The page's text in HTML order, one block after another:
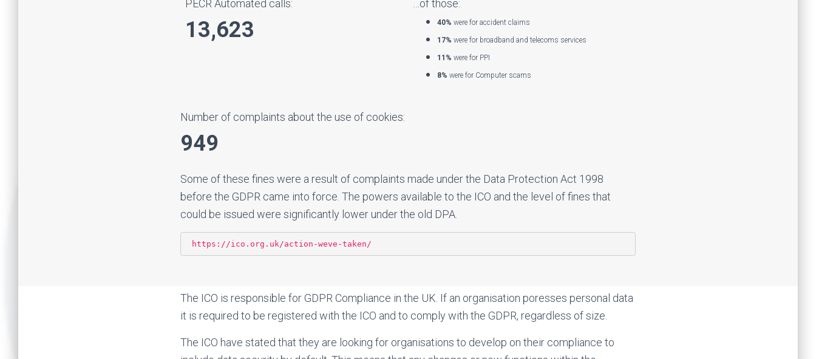
PECR Automated calls:
13,623
…of those:
40% were for accident claims
17% were for broadband and telecoms services
11% were for PPI
8% were for Computer scams
Number of complaints about the use of cookies:
949
Some of these fines were a result of complaints made under the Data Protection Act 1998
before the GDPR came into force. The powers available to the ICO and the level of fines that
could be issued were significantly lower under the old DPA.
https://ico.org.uk/action-weve-taken/
The ICO is responsible for GDPR Compliance in the UK. If an organisation poresses personal data
it is required to be registered with the ICO and to comply with the GDPR, regardless of size.
The ICO have stated that they are looking for organisations to develop on their compliance to